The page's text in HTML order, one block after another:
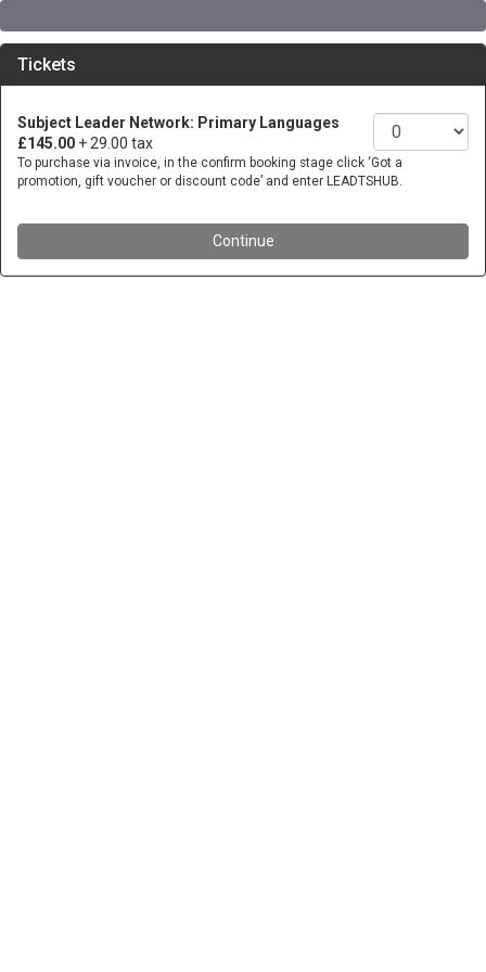
Tickets
Subject Leader Network: Primary Languages
£145.00 + 29.00 tax
To purchase via invoice, in the confirm booking stage click ‘Got a
promotion, gift voucher or discount code’ and enter LEADTSHUB.
Continue